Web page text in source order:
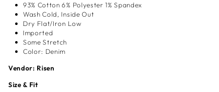
93% Cotton 6% Polyester 1% Spandex
Wash Cold, Inside Out
Dry Flat/Iron Low
Imported
Some Stretch
Color: Denim
Vendor: Risen
Size & Fit